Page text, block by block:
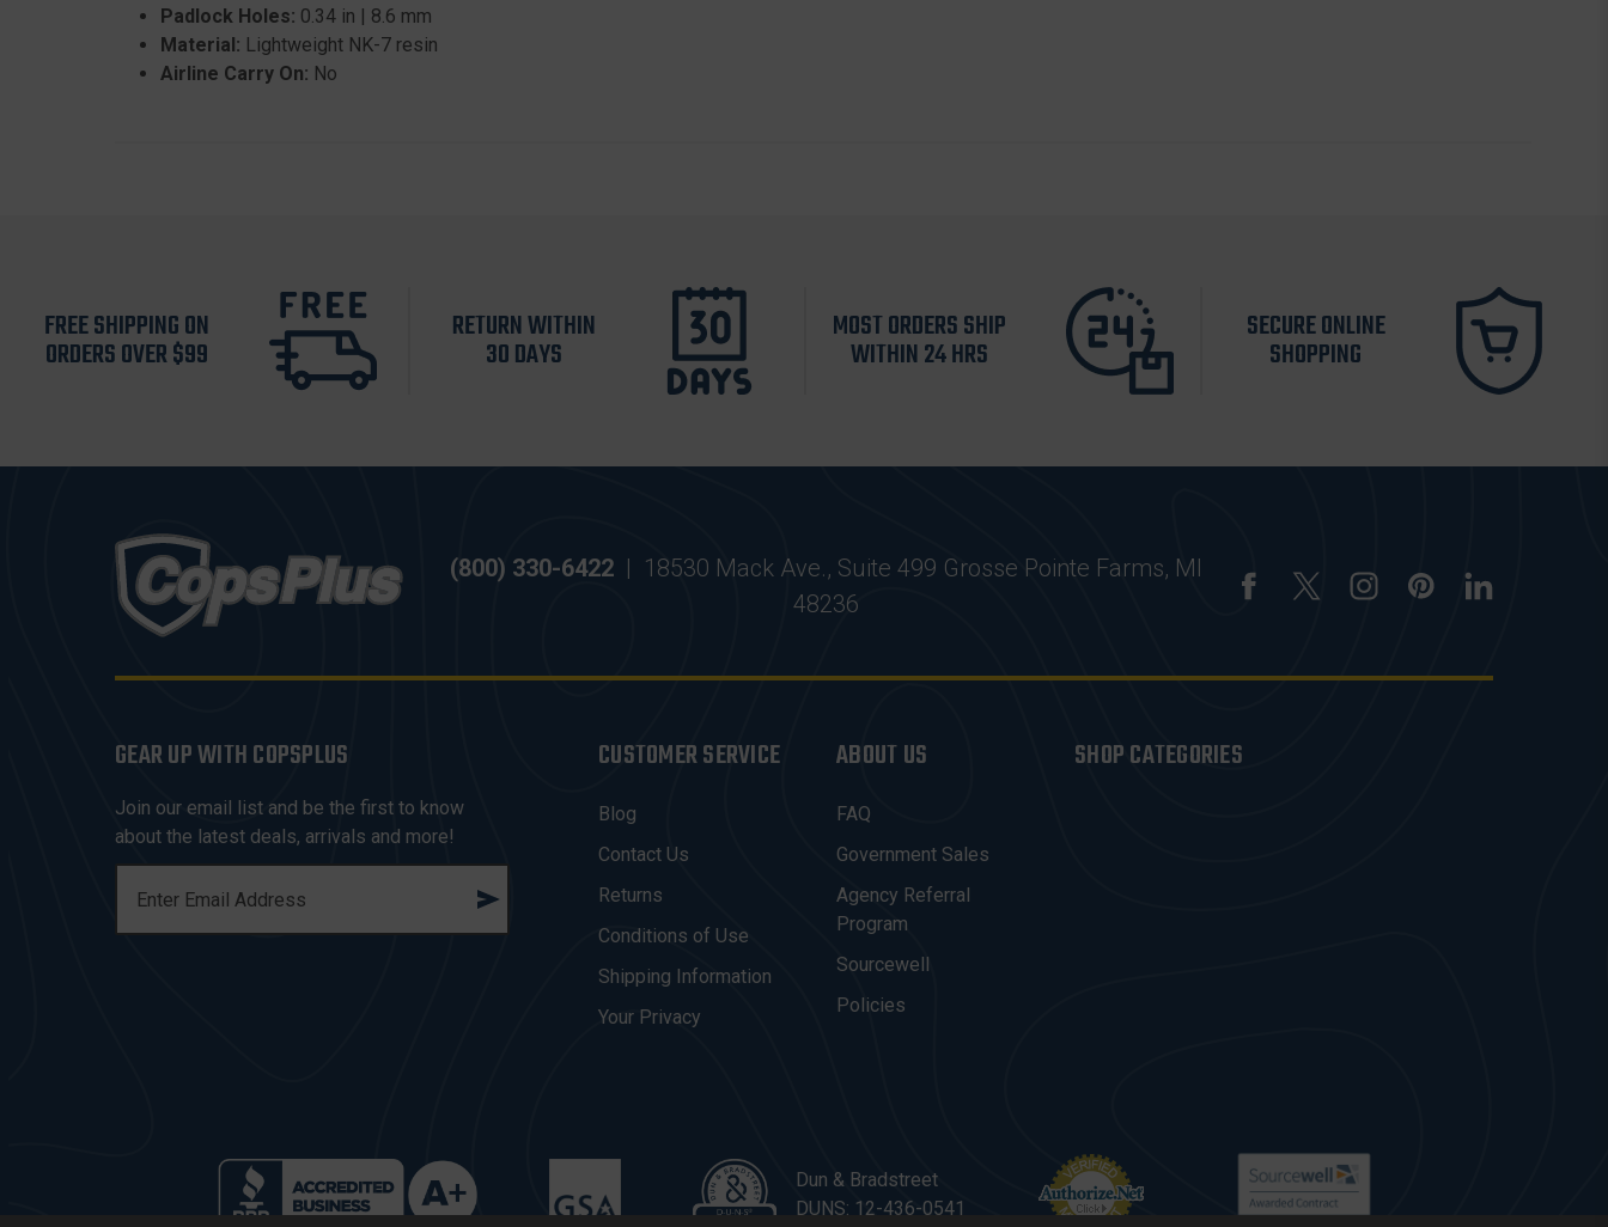
Padlock Holes: 0.34 in | 8.6 mm
Material: Lightweight NK-7 resin
Airline Carry On: No
FREE SHIPPING ON
ORDERS OVER $99
RETURN WITHIN
30 DAYS
MOST ORDERS SHIP
WITHIN 24 HRS
SECURE ONLINE
SHOPPING
(800) 330-6422 | 18530 Mack Ave., Suite 499 Grosse Pointe Farms, MI
48236
GEAR UP WITH COPSPLUS
Join our email list and be the first to know
about the latest deals, arrivals and more!
A
CUSTOMER SERVICE
Blog
Contact Us
Returns
Conditions of Use
Shipping Information
Your Privacy
ABOUT US
FAQ
Government Sales
Agency Referral
Program
Sourcewell
Policies
SHOP CATEGORIES
Dun & Bradstreet
DUNS: 12-436-0541